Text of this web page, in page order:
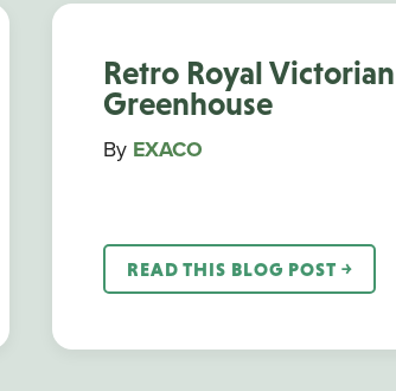
Retro Royal Victorian
Greenhouse
By EXACO
READ THIS BLOG POST ￫